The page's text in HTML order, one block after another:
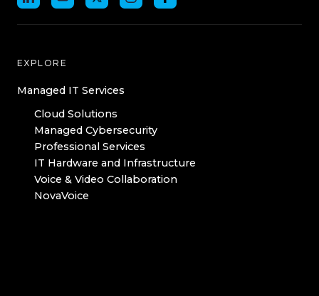
EXPLORE
Managed IT Services
Cloud Solutions
Managed Cybersecurity
Professional Services
IT Hardware and Infrastructure
Voice & Video Collaboration
NovaVoice